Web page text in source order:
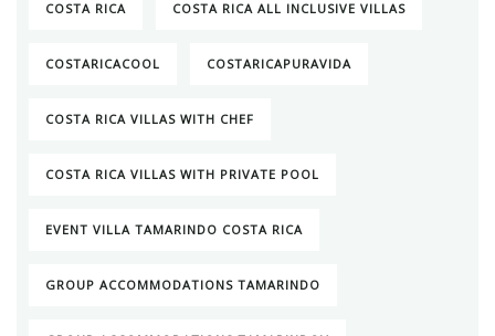
COSTA RICA COSTA RICA ALL INCLUSIVE VILLAS
COSTARICACOOL COSTARICAPURAVIDA
COSTA RICA VILLAS WITH CHEF
COSTA RICA VILLAS WITH PRIVATE POOL
EVENT VILLA TAMARINDO COSTA RICA
GROUP ACCOMMODATIONS TAMARINDO